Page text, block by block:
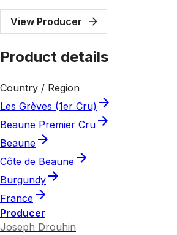
View Producer
Product details
Country / Region
Les Grèves (1er Cru)
Beaune Premier Cru
Beaune
Côte de Beaune
Burgundy
France
Producer
Joseph Drouhin